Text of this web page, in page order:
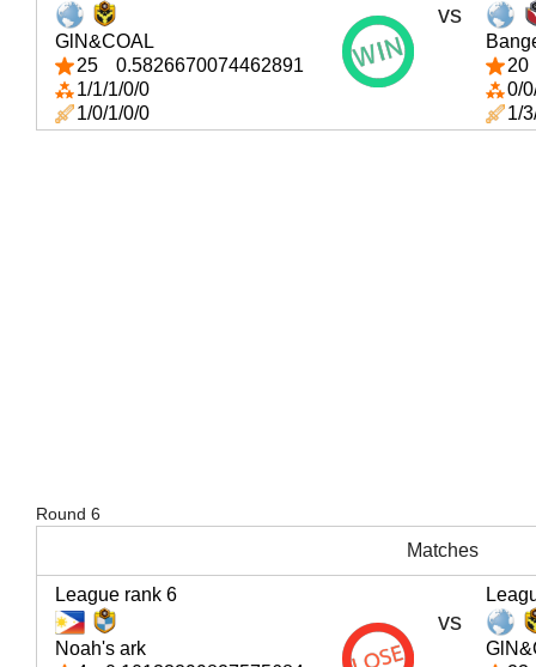
GlN&COAL
25
0.5826670074462891
1/1/1/0/0
1/0/1/0/0
vs
20
0/
1/
Round 6
Matches
League rank 6
Noah's ark
vs